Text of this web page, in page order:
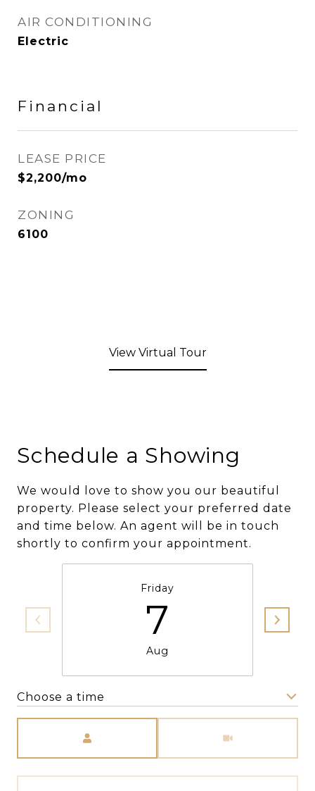
AIR CONDITIONING
Electric
Financial
LEASE PRICE
$2,200/mo
ZONING
6100
View Virtual Tour
Schedule a Showing
We would love to show you our beautiful
property. Please select your preferred date
and time below. An agent will be in touch
shortly to confirm your appointment.
Friday
7
Aug
Choose a time